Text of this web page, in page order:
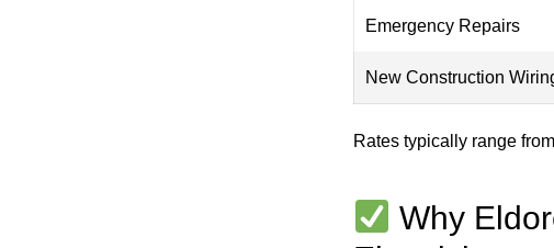
Emergency Repairs
New Construction
Rates typically range from
Why